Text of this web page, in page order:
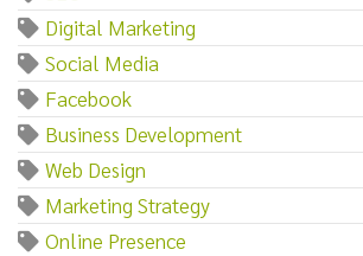
Digital Marketing
Social Media
Facebook
Business Development
Web Design
Marketing Strategy
Online Presence